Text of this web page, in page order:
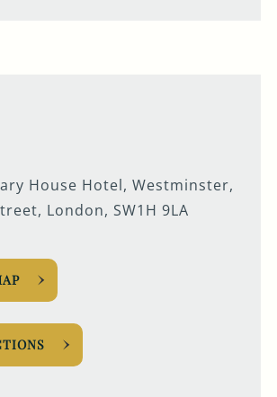
House Hotel, Westminster,
London, SW1H 9LA